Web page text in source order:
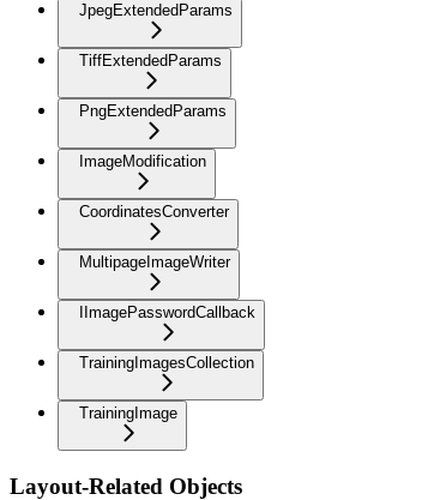
JpegExtendedParams
TiffExtendedParams
PngExtendedParams
ImageModification
CoordinatesConverter
MultipageImageWriter
IImagePasswordCallback
TrainingImagesCollection
TrainingImage
Layout-Related Objects